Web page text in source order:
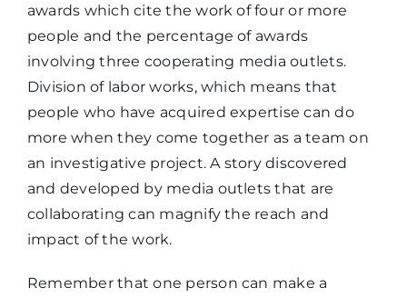
awards which cite the work of four or more
people and the percentage of awards
involving three cooperating media outlets.
Division of labor works, which means that
people who have acquired expertise can do
more when they come together as a team on
an investigative project. A story discovered
and developed by media outlets that are
collaborating can magnify the reach and
impact of the work.
Remember that one person can make a